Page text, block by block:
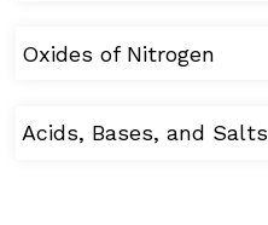
Oxides of Nitrogen
Acids, Bases, and Salts